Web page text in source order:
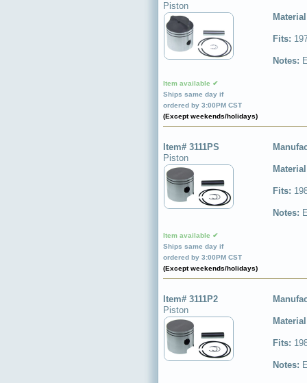
Piston
Item available ✔
Ships same day if
ordered by 3:00PM CST
(Except weekends/holidays)
Fits:
Notes:
Item# 3111PS
Piston
Item available ✔
Ships same day if
ordered by 3:00PM CST
(Except weekends/holidays)
Fits:
Notes:
Item# 3111P2
Piston
Fits:
Notes: